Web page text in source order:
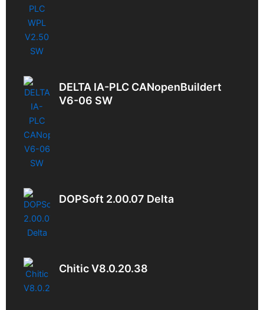
DELTA IA-PLC CANopenBuildert
V6-06 SW
DOPSoft 2.00.07 Delta
Chitic V8.0.20.38